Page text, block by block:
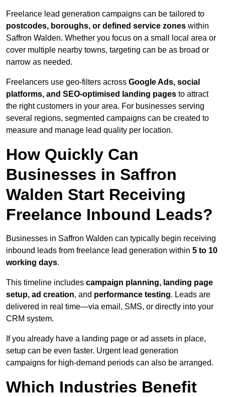
Freelance lead generation campaigns can be tailored to
postcodes, boroughs, or defined service zones within
Saffron Walden. Whether you focus on a small local area or
cover multiple nearby towns, targeting can be as broad or
narrow as needed.
Freelancers use geo-filters across Google Ads, social
platforms, and SEO-optimised landing pages to attract
the right customers in your area. For businesses serving
several regions, segmented campaigns can be created to
measure and manage lead quality per location.
How Quickly Can
Businesses in Saffron
Walden Start Receiving
Freelance Inbound Leads?
Businesses in Saffron Walden can typically begin receiving
inbound leads from freelance lead generation within 5 to 10
working days.
This timeline includes campaign planning, landing page
setup, ad creation, and performance testing. Leads are
delivered in real time—via email, SMS, or directly into your
CRM system.
If you already have a landing page or ad assets in place,
setup can be even faster. Urgent lead generation
campaigns for high-demand periods can also be arranged.
Which Industries Benefit